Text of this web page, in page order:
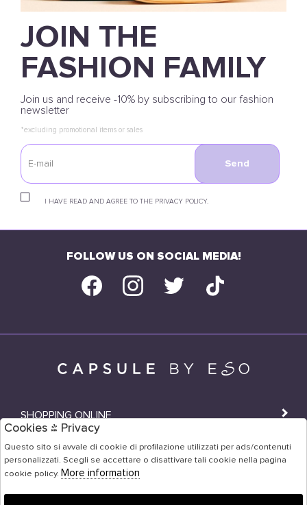
JOIN THE
FASHION FAMILY
Join us and receive -10% by subscribing to our fashion
newsletter
*excluding promotional items or sales
I HAVE READ AND AGREE TO THE PRIVACY POLICY.
Send
FOLLOW US ON SOCIAL MEDIA!
SHOPPING ONLINE
SHOPS
USER AREA
Cookies & Privacy
Questo sito si avvale di cookie di profilazione utilizzati per ads/contenuti
personalizzati. Scegli se accettare o disattivare tali cookie nella pagina
cookie policy. More information